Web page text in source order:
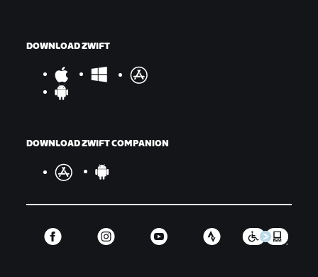
DOWNLOAD ZWIFT
DOWNLOAD ZWIFT COMPANION